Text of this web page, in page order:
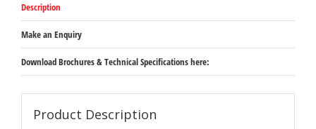
Cord
Adjusts
between
787mm
&
Description
Make an Enquiry
Download Brochures & Technical Specifications here:
Product Description